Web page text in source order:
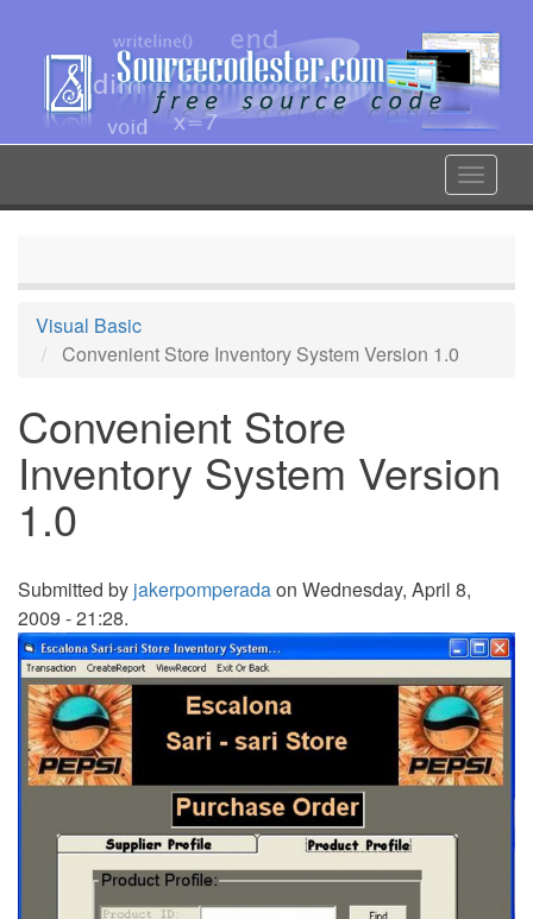
content
Toggle
Visual Basic
Convenient Store Inventory System Version 1.0
Convenient Store
Inventory System Version
1.0
Submitted by jakerpomperadaon Wednesday, April 8,
2009 - 21:28.